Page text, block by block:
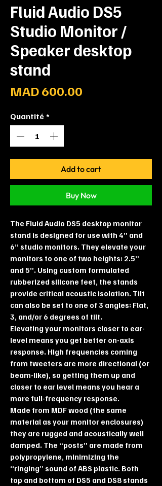
Fluid Audio DS5
Studio Monitor /
Speaker desktop
stand
MAD 600.00
Quantité *
Add to cart
Buy Now
The Fluid Audio DS5 desktop monitor
stand is designed for use with 4” and
6” studio monitors. They elevate your
monitors to one of two heights: 2.5”
and 5”. Using custom formulated
rubberized silicone feet, the stands
provide critical acoustic isolation. Tilt
can also be set to one of 3 angles: Flat,
3, and/or 6 degrees of tilt.
Elevating your monitors closer to ear-
level means you get better on-axis
response. High frequencies coming
from tweeters are more directional (or
beam-like), so getting them up and
closer to ear level means you hear a
more full-frequency response.
Made from MDF wood (the same
material as your monitor enclosures)
they are rugged and acoustically well
damped. The “posts” are made from
polypropylene, minimizing the
“ringing” sound of ABS plastic. Both
top and bottom of DS5 and DS8 stands